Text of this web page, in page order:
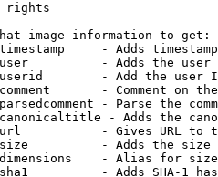
rights
image information to get:
- Adds
- Adds the
- Add the user
- Comment on
- Parse the
- Adds the
- Gives URL to
- Adds the
- Alias for size
- Adds SHA-1